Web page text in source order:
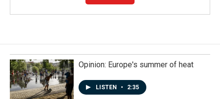
Opinion: Europe's summer of heat
LISTEN • 2:35